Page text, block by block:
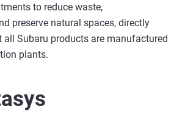
to reduce waste,
preserve natural spaces, directly
Subaru products are manufactured
plants.